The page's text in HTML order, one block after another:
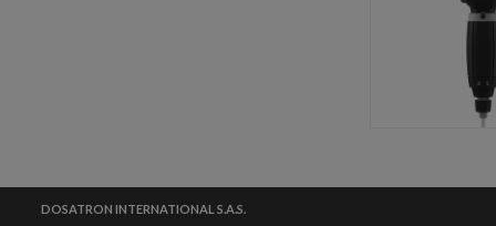
DOSATRON INTERNATIONAL S.A.S.